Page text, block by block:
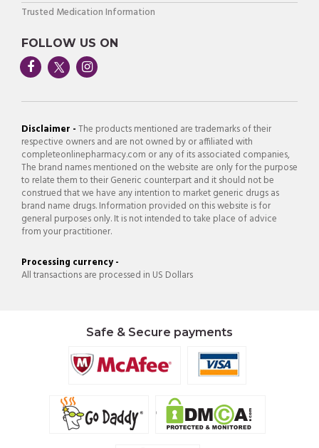
Trusted Medication Information
FOLLOW US ON
Disclaimer -The products mentioned are trademarks of their
respective owners and are not owned by or affiliated with
completeonlinepharmacy.com or any of its associated companies,
The brand names mentioned on the website are only for the purpose
to relate them to their Generic counterpart and it should not be
construed that we have any intention to market generic drugs as
brand name drugs. Information provided on this website is for
general purposes only. It is not intended to take place of advice
from your practitioner.
Processing currency -
All transactions are processed in US Dollars
Safe & Secure payments